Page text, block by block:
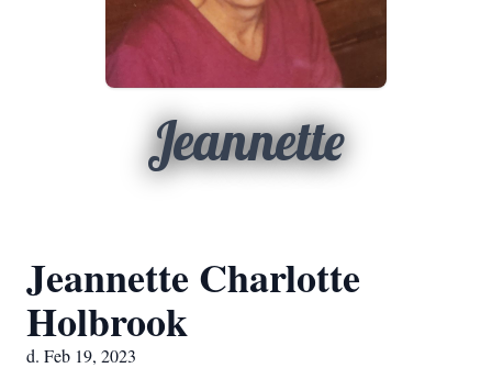
Jeannette
Jeannette Charlotte
Holbrook
d. Feb 19, 2023